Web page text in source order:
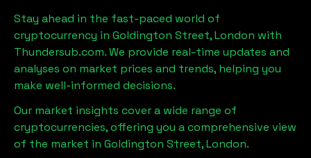
Stay ahead in the fast-paced world of
cryptocurrency in Goldington Street, London with
Thundersub.com. We provide real-time updates and
analyses on market prices and trends, helping you
make well-informed decisions.
Our market insights cover a wide range of
cryptocurrencies, offering you a comprehensive view
of the market in Goldington Street, London.